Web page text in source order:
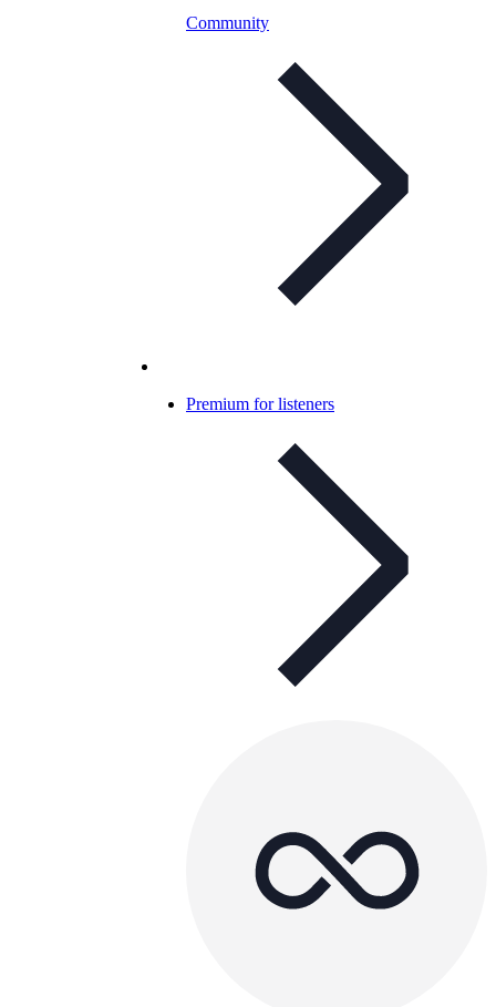
Community
Premium for listeners